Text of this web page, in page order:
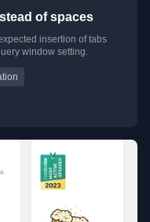
of spaces
insertion of tabs
window setting.